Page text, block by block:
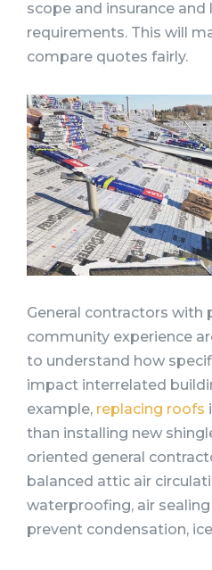
scope and insurance and
requirements. This will
compare quotes fairly.
General contractors with
community experience
to understand how
impact interrelated
example, replacing roofs
than installing new
oriented general
balanced attic air
waterproofing, air
prevent condensation,